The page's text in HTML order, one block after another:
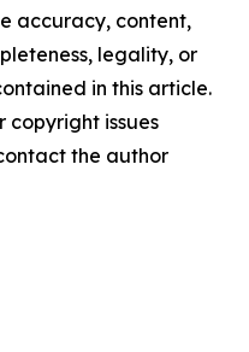
accuracy, content,
legality, or
in this article.
copyright issues
the author